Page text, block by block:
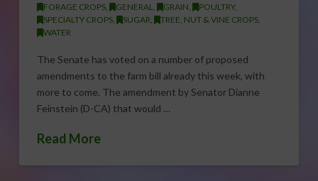
FORAGE CROPS, GENERAL GRAIN POULTRY,
SPECIALTY CROPS, SUGAR TREE, NUT & VINE CROPS,
WATER
The Senate has voted on a number of proposed
amendments to the farm bill already this week, with
more to come. The amendment by Senator Dianne
Feinstein (D-CA) that would …
Read More